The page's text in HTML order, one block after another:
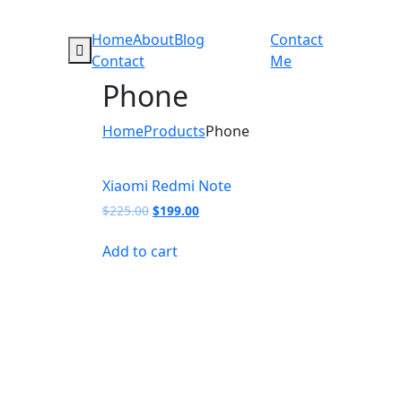
HomeAboutBlog
Contact
Contact
Me
Phone
HomeProductsPhone
Xiaomi Redmi Note
$225.00 Original
was:
$199.00Current
Add to cart